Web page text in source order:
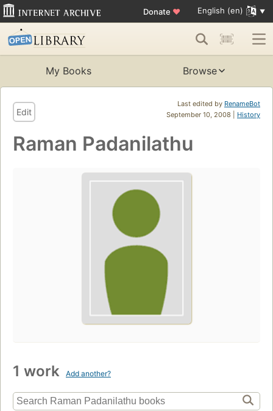
Donate ♥ English (en)
My Books Browse
Last edited by RenameBot
September 10, 2008 | History
Edit
Raman Padanilathu
1 work Add another?